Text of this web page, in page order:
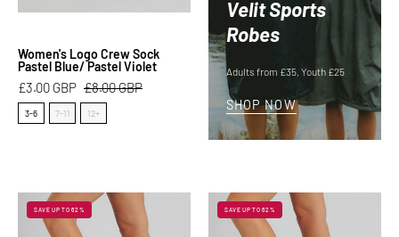
Women's Logo Crew Sock
Pastel Blue/ Pastel Violet
£3.00 GBP £8.00 GBP
3-6 7-11 12+
Velit Sports
Robes
Adults from £35, Youth £25
SHOP NOW
Women's
Logo
SAVE UP TO 62%
Women's
Logo
SAVE UP TO 62%